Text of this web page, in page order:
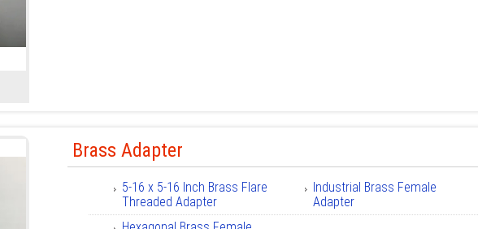
Brass Adapter
5-16 x 5-16 Inch Brass Flare
Threaded Adapter
Industrial Brass Female
Adapter